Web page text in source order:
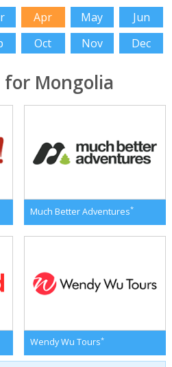
Apr May
Jun
Oct Nov Dec
for Mongolia
Much Better Adventures*
Wendy Wu Tours*